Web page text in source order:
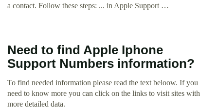
a contact. Follow these steps: ... in Apple Support …
Need to find Apple Iphone
Support Numbers information?
To find needed information please read the text beloow. If you
need to know more you can click on the links to visit sites with
more detailed data.